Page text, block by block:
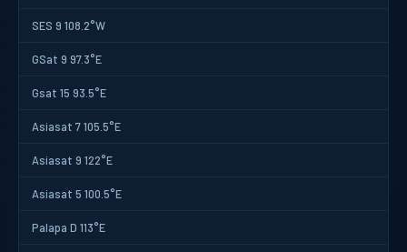
SES 9 108.2°W
GSat 9 97.3°E
Gsat 15 93.5°E
Asiasat 7 105.5°E
Asiasat 9 122°E
Asiasat 5 100.5°E
Palapa D 113°E